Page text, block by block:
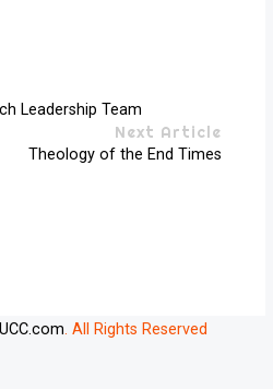
Leadership Team
Next Article
Theology of the End Times
. All Rights Reserved